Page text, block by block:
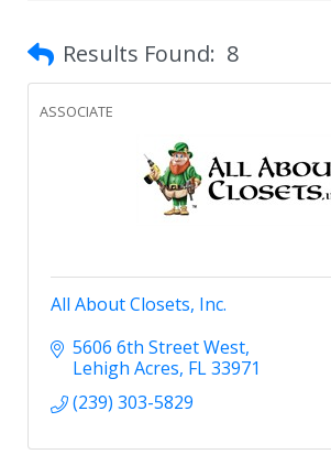
Results Found: 8
ASSOCIATE
All About Closets, Inc.
5606 6th Street West
Lehigh Acres FL33971
(239) 303-5829